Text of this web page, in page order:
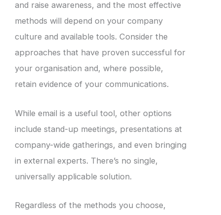
and raise awareness, and the most effective
methods will depend on your company
culture and available tools. Consider the
approaches that have proven successful for
your organisation and, where possible,
retain evidence of your communications.
While email is a useful tool, other options
include stand-up meetings, presentations at
company-wide gatherings, and even bringing
in external experts. There’s no single,
universally applicable solution.
Regardless of the methods you choose,